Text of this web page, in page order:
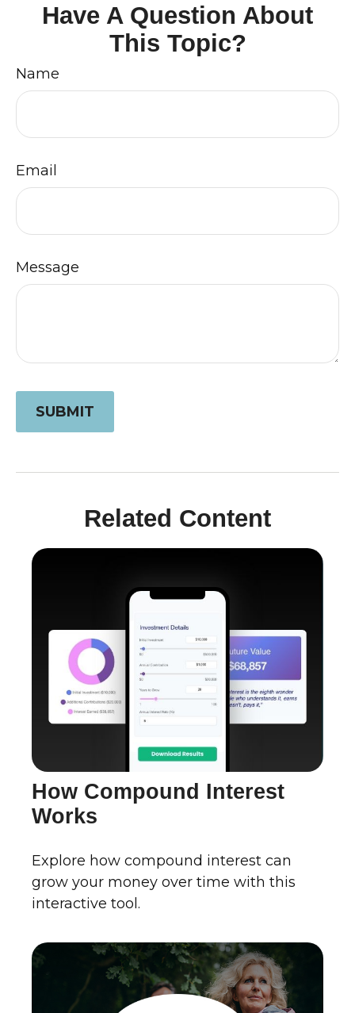
Have A Question About
This Topic?
Name
Email
Message
Related Content
How Compound Interest
Works
Explore how compound interest can
grow your money over time with this
interactive tool.